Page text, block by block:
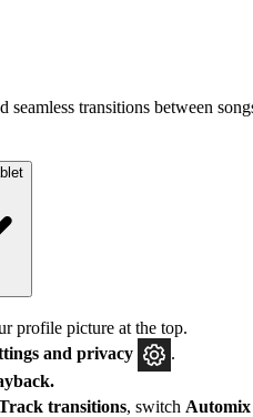
seamless transitions between
profile picture at the top.
and privacy
.
transitions, switch Automix